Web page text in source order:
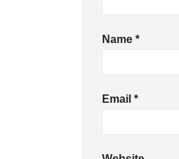
Name *
Email *